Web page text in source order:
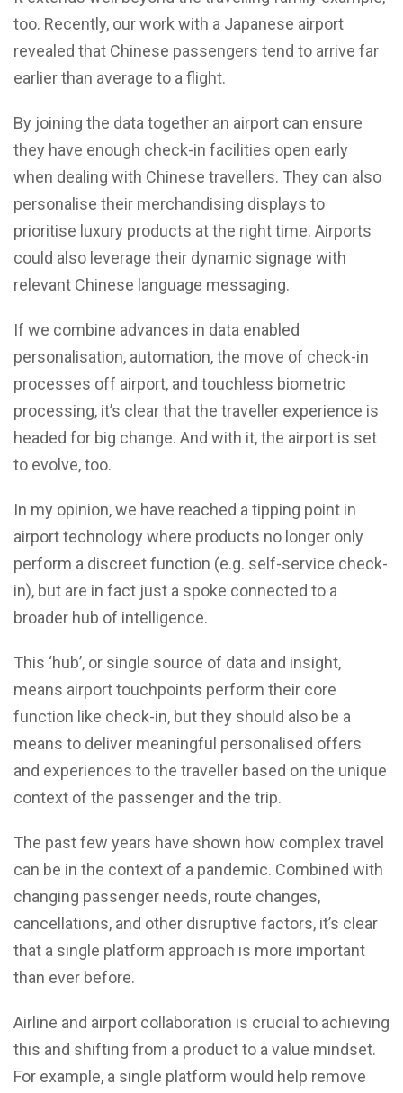
too. Recently, our work with a Japanese airport
revealed that Chinese passengers tend to arrive far
earlier than average to a flight.
By joining the data together an airport can ensure
they have enough check-in facilities open early
when dealing with Chinese travellers. They can also
personalise their merchandising displays to
prioritise luxury products at the right time. Airports
could also leverage their dynamic signage with
relevant Chinese language messaging.
If we combine advances in data enabled
personalisation, automation, the move of check-in
processes off airport, and touchless biometric
processing, it’s clear that the traveller experience is
headed for big change. And with it, the airport is set
to evolve, too.
In my opinion, we have reached a tipping point in
airport technology where products no longer only
perform a discreet function (e.g. self-service check-
in), but are in fact just a spoke connected to a
broader hub of intelligence.
This ‘hub’, or single source of data and insight,
means airport touchpoints perform their core
function like check-in, but they should also be a
means to deliver meaningful personalised offers
and experiences to the traveller based on the unique
context of the passenger and the trip.
The past few years have shown how complex travel
can be in the context of a pandemic. Combined with
changing passenger needs, route changes,
cancellations, and other disruptive factors, it’s clear
that a single platform approach is more important
than ever before.
Airline and airport collaboration is crucial to achieving
this and shifting from a product to a value mindset.
For example, a single platform would help remove